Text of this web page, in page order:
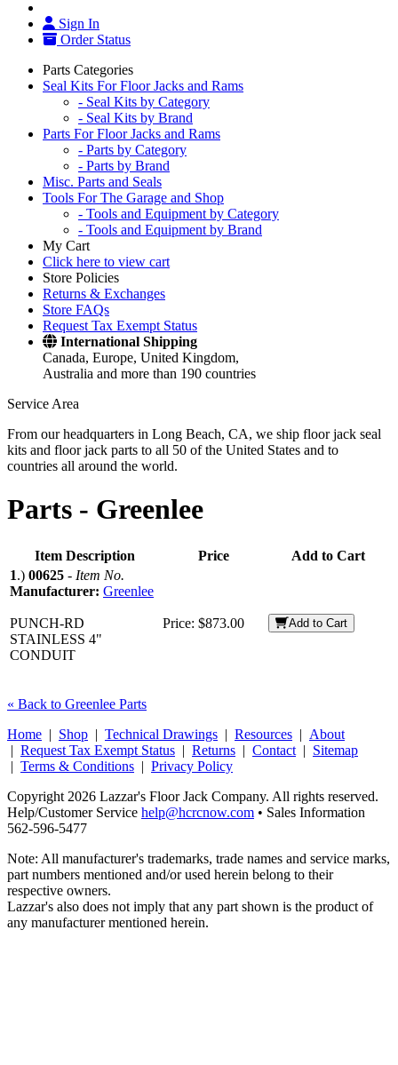
Sign In
Order Status
Parts Categories
Seal Kits For Floor Jacks and Rams
- Seal Kits by Category
- Seal Kits by Brand
Parts For Floor Jacks and Rams
- Parts by Category
- Parts by Brand
Misc. Parts and Seals
Tools For The Garage and Shop
- Tools and Equipment by Category
- Tools and Equipment by Brand
My Cart
Click here to view cart
Store Policies
Returns & Exchanges
Store FAQs
Request Tax Exempt Status
International Shipping
Canada, Europe, United Kingdom,
Australia and more than 190 countries
Service Area
From our headquarters in Long Beach, CA, we ship floor jack seal
kits and floor jack parts to all 50 of the United States and to
countries all around the world.
Parts - Greenlee
Item Description Price
Add to Cart
1.) 00625 - Item No.
Manufacturer: Greenlee
PUNCH-RD
STAINLESS 4"
CONDUIT
Price: $873.00 Add to Cart
« Back to Greenlee Parts
Home | Shop | Technical Drawings | Resources | About
| Request Tax Exempt Status | Returns | Contact | Sitemap
| Terms & Conditions | Privacy Policy
Copyright 2026 Lazzar's Floor Jack Company. All rights reserved.
Help/Customer Service help@hcrcnow.com • Sales Information
562‑596‑5477
Note: All manufacturer's trademarks, trade names and service marks,
part numbers mentioned and/or used herein belong to their
respective owners.
Lazzar's also does not imply that any part shown is the product of
any manufacturer mentioned herein.